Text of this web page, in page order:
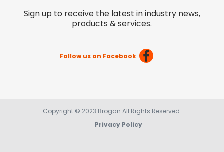
Sign up to receive the latest in industry news,
products & services.
Follow us on Facebook
Copyright © 2023 Brogan All Rights Reserved.
Privacy Policy